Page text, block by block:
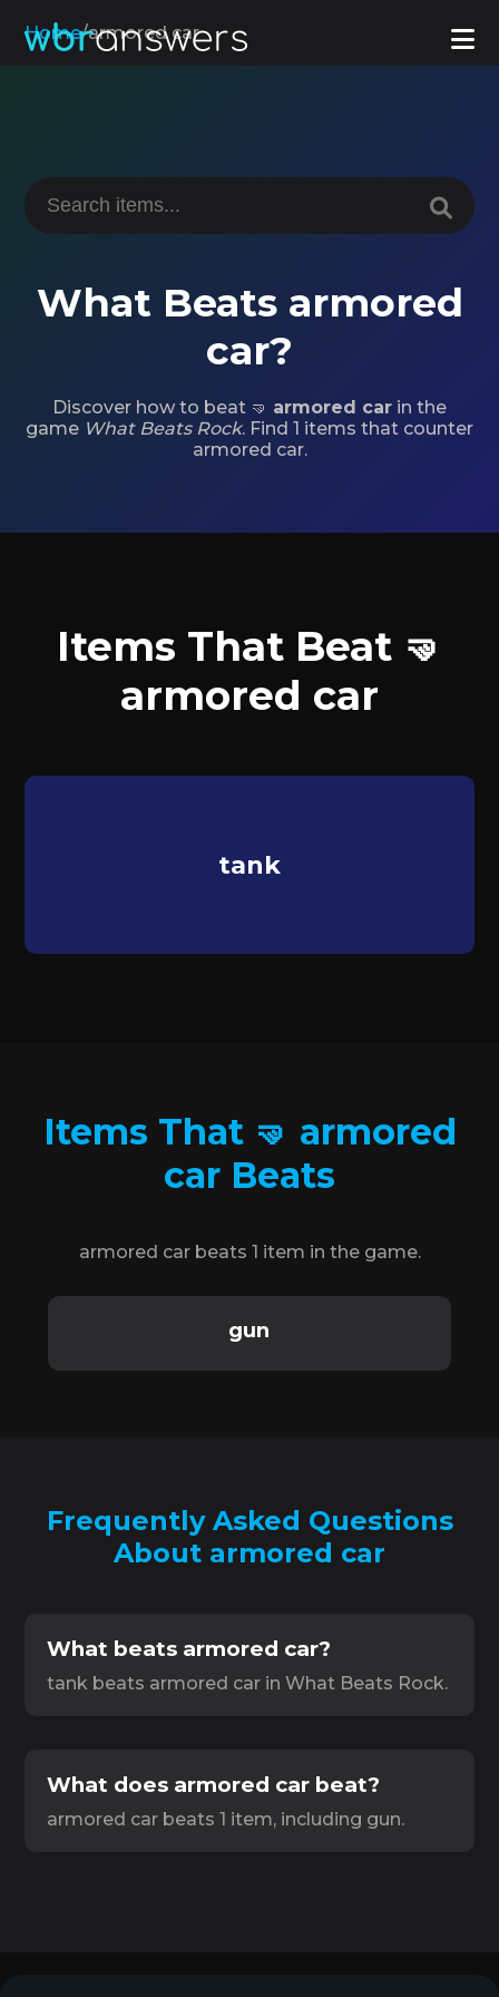
Home/armored car
What Beats armored
car?
Discover how to beat 🤜 armored car in the
game What Beats Rock. Find 1 items that counter
armored car.
Items That Beat 🤜
armored car
tank
Items That 🤜 armored
car Beats
armored car beats 1 item in the game.
gun
Frequently Asked Questions
About armored car
What beats armored car?
tank beats armored car in What Beats Rock.
What does armored car beat?
armored car beats 1 item, including gun.